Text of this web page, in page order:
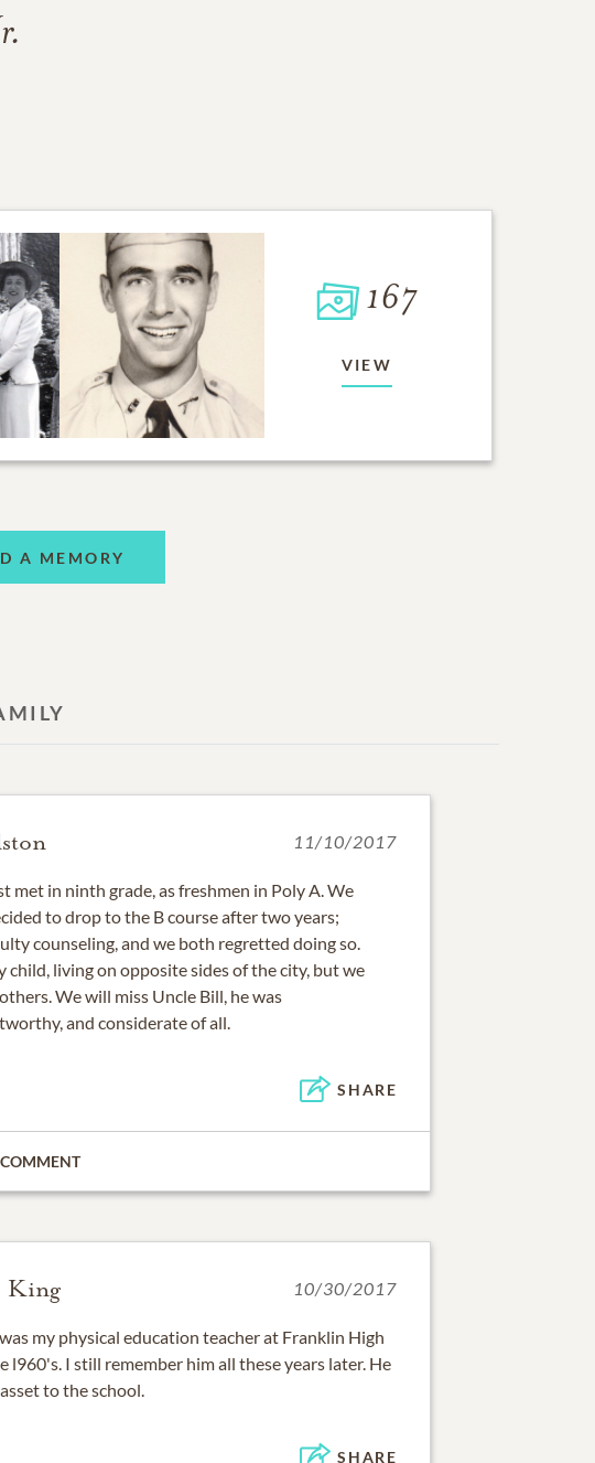
167
VIEW
A MEMORY
11/10/2017
met in ninth grade, as freshmen in Poly A. We
to drop to the B course after two years;
counseling, and we both regretted doing so.
child, living on opposite sides of the city, but we
We will miss Uncle Bill, he was
and considerate of all.
SHARE
King 10/30/2017
my physical education teacher at Franklin High
l960's. I still remember him all these years later. He
to the school.
SHARE